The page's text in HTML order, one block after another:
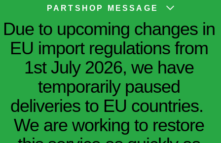
PARTSHOP MESSAGE
Due to upcoming changes in
EU import regulations from
1st July 2026, we have
temporarily paused
deliveries to EU countries.
We are working to restore